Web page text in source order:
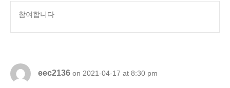
참여합니다
eec2136 on 2021-04-17 at 8:30 pm